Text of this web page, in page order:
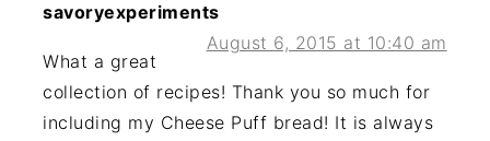
savoryexperiments
August 6, 2015 at 10:40 am
What a great
collection of recipes! Thank you so much for
including my Cheese Puff bread! It is always